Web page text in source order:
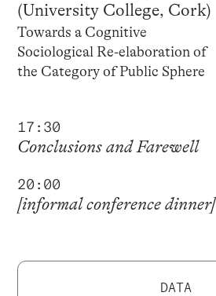
(University College, Cork)
Towards a Cognitive
Sociological Re-elaboration of
the Category of Public Sphere
17:30
Conclusions and Farewell
20:00
[informal conference dinner]
DATA